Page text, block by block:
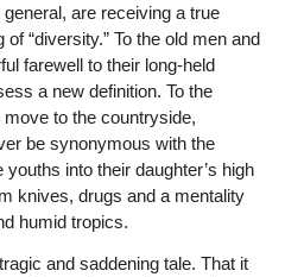
are receiving a true
“diversity.” To the old men and
farewell to their long-held
a new definition. To the
to the countryside,
be synonymous with the
into their daughter’s high
knives, drugs and a mentality
humid tropics.
and saddening tale. That it